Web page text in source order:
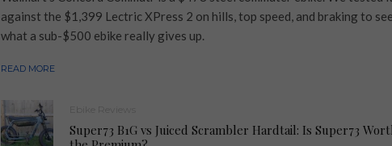
against the $1,399 Lectric XPress 2 on hills, top speed, and braking to see
what a sub-$500 ebike really gives up.
READ MORE
Super73 B1G vs Juiced Scrambler Hardtail: Is Super73